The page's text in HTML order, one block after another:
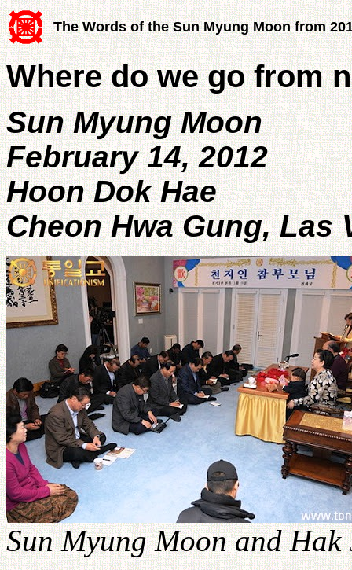
The Words of the Sun Myung Moon from
Where do we go from
Sun Myung Moon
February 14, 2012
Hoon Dok Hae
Cheon Hwa Gung, Las
Sun Myung Moon and